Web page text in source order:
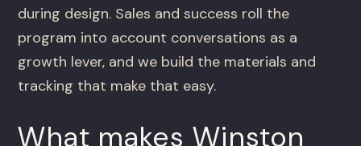
during design. Sales and success roll the
program into account conversations as a
growth lever, and we build the materials and
tracking that make that easy.
What makes Winston